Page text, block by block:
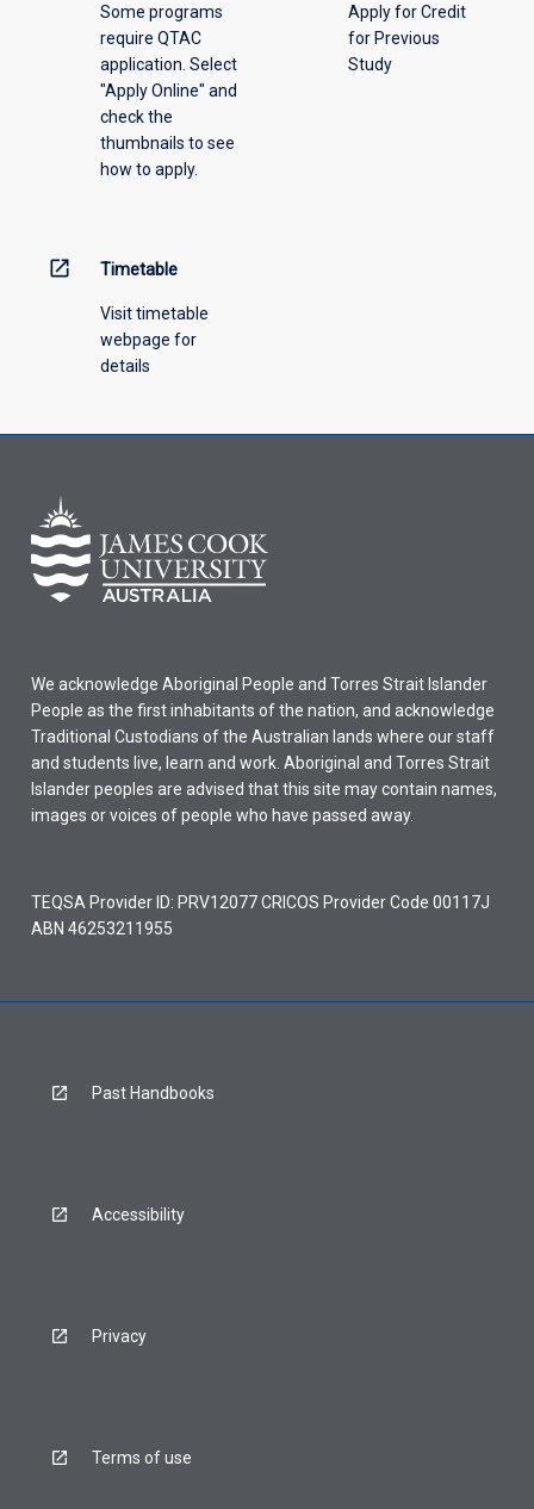
Some programs
require QTAC
application. Select
"Apply Online" and
check the
thumbnails to see
how to apply.
Apply for Credit
for Previous
Study
open_in_new Timetable
Visit timetable
webpage for
details
We acknowledge Aboriginal People and Torres Strait Islander
People as the first inhabitants of the nation, and acknowledge
Traditional Custodians of the Australian lands where our staff
and students live, learn and work. Aboriginal and Torres Strait
Islander peoples are advised that this site may contain names,
images or voices of people who have passed away.
TEQSA Provider ID: PRV12077 CRICOS Provider Code 00117J
ABN 46253211955
Past Handbooks
Accessibility
Privacy
Terms of use